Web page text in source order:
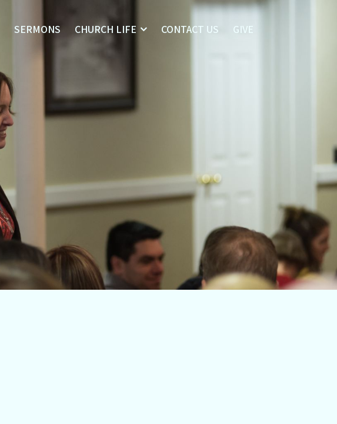
SERMONS CHURCH LIFE CONTACT US GIVE
Our Leaders
What We Believe
Sermons
Church Life